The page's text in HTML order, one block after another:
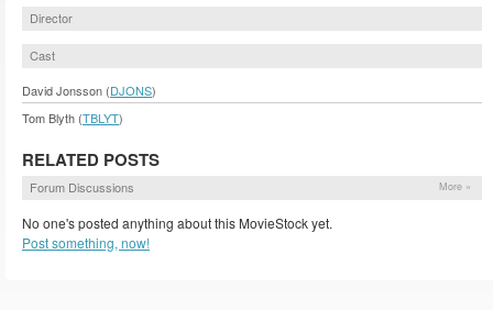
Director
Cast
David Jonsson (DJONS)
Tom Blyth (TBLYT)
RELATED POSTS
Forum Discussions More »
No one's posted anything about this MovieStock yet.
Post something, now!